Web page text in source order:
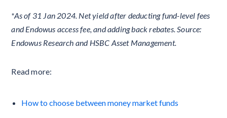
*As of 31 Jan 2024. Net yield after deducting fund-level fees
and Endowus access fee, and adding back rebates. Source:
Endowus Research and HSBC Asset Management.
Read more:
How to choose between money market funds